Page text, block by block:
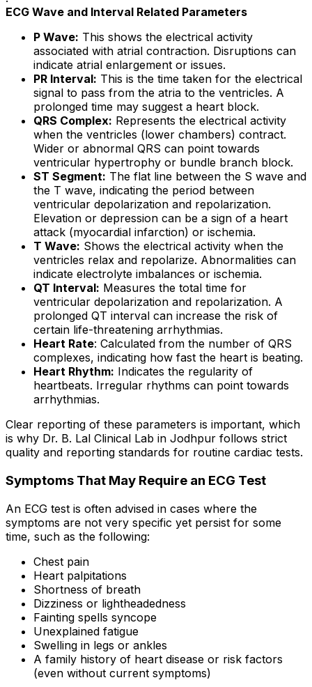
ECG Wave and Interval Related Parameters
P Wave: This shows the electrical activity
associated with atrial contraction. Disruptions can
indicate atrial enlargement or issues.
PR Interval: This is the time taken for the electrical
signal to pass from the atria to the ventricles. A
prolonged time may suggest a heart block.
QRS Complex: Represents the electrical activity
when the ventricles (lower chambers) contract.
Wider or abnormal QRS can point towards
ventricular hypertrophy or bundle branch block.
ST Segment: The flat line between the S wave and
the T wave, indicating the period between
ventricular depolarization and repolarization.
Elevation or depression can be a sign of a heart
attack (myocardial infarction) or ischemia.
T Wave: Shows the electrical activity when the
ventricles relax and repolarize. Abnormalities can
indicate electrolyte imbalances or ischemia.
QT Interval: Measures the total time for
ventricular depolarization and repolarization. A
prolonged QT interval can increase the risk of
certain life-threatening arrhythmias.
Heart Rate: Calculated from the number of QRS
complexes, indicating how fast the heart is beating.
Heart Rhythm: Indicates the regularity of
heartbeats. Irregular rhythms can point towards
arrhythmias.
Clear reporting of these parameters is important, which
is why Dr. B. Lal Clinical Lab in Jodhpur follows strict
quality and reporting standards for routine cardiac tests.
Symptoms That May Require an ECG Test
An ECG test is often advised in cases where the
symptoms are not very specific yet persist for some
time, such as the following:
Chest pain
Heart palpitations
Shortness of breath
Dizziness or lightheadedness
Fainting spells syncope
Unexplained fatigue
Swelling in legs or ankles
A family history of heart disease or risk factors
(even without current symptoms)